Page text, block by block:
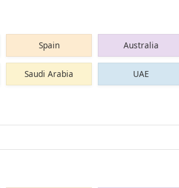
Spain Australia
Saudi Arabia UAE